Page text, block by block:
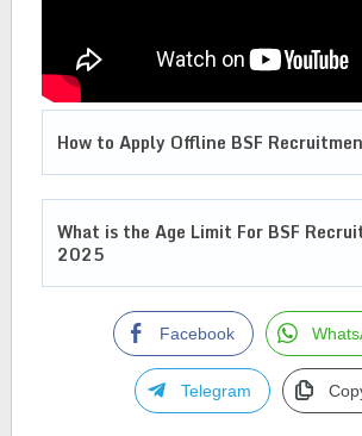
How to Apply Offline BSF
What is the Age Limit For BSF
2025
Facebook
Telegram